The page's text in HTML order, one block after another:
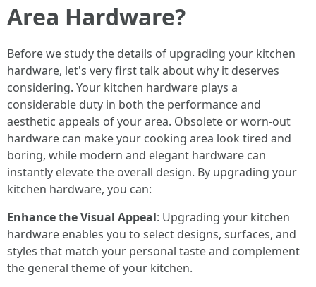
Area Hardware?
Before we study the details of upgrading your kitchen
hardware, let's very first talk about why it deserves
considering. Your kitchen hardware plays a
considerable duty in both the performance and
aesthetic appeals of your area. Obsolete or worn-out
hardware can make your cooking area look tired and
boring, while modern and elegant hardware can
instantly elevate the overall design. By upgrading your
kitchen hardware, you can:
Enhance the Visual Appeal: Upgrading your kitchen
hardware enables you to select designs, surfaces, and
styles that match your personal taste and complement
the general theme of your kitchen.